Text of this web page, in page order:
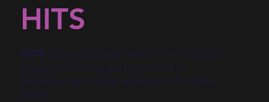
HITS
HITS has established itself as an industry
leader and the largest producer of
hunter/jumper horse shows in the United
States.